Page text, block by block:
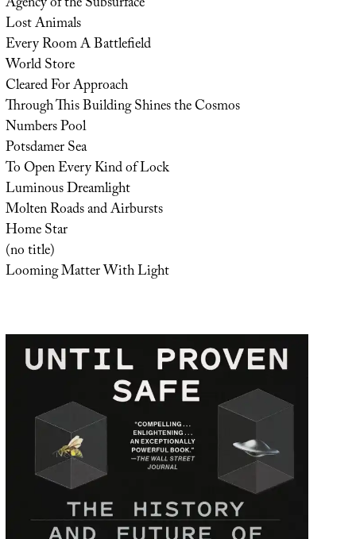
Lost Animals
Every Room A Battlefield
World Store
Cleared For Approach
Through This Building Shines the Cosmos
Numbers Pool
Potsdamer Sea
To Open Every Kind of Lock
Luminous Dreamlight
Molten Roads and Airbursts
Home Star
(no title)
Looming Matter With Light